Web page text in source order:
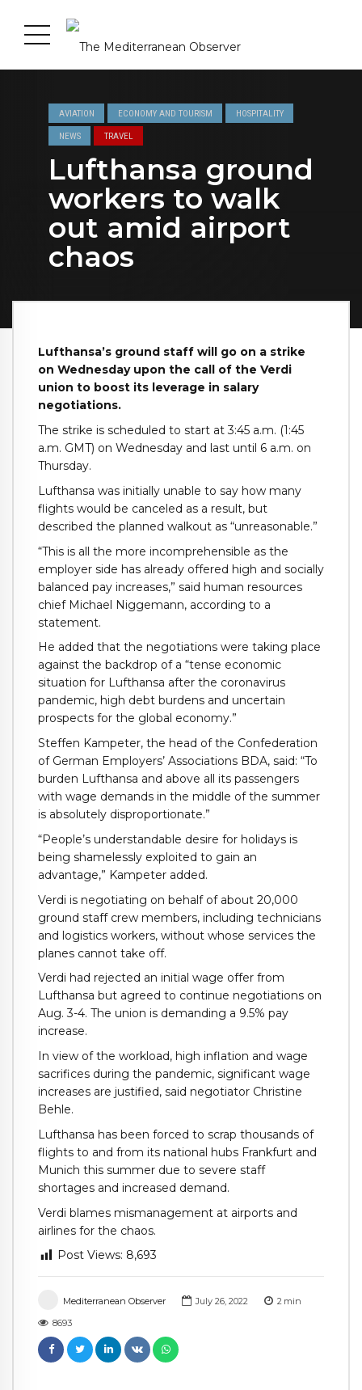
AVIATION ECONOMY AND TOURISM HOSPITALITY
NEWS TRAVEL
Lufthansa ground
workers to walk
out amid airport
chaos
Mediterranean Observer July 26, 2022 2 min
8693
Lufthansa’s ground staff will go on a strike
on Wednesday upon the call of the Verdi
union to boost its leverage in salary
negotiations.
The strike is scheduled to start at 3:45 a.m. (1:45
a.m. GMT) on Wednesday and last until 6 a.m. on
Thursday.
Lufthansa was initially unable to say how many
flights would be canceled as a result, but
described the planned walkout as “unreasonable.”
“This is all the more incomprehensible as the
employer side has already offered high and socially
balanced pay increases,” said human resources
chief Michael Niggemann, according to a
statement.
He added that the negotiations were taking place
against the backdrop of a “tense economic
situation for Lufthansa after the coronavirus
pandemic, high debt burdens and uncertain
prospects for the global economy.”
Steffen Kampeter, the head of the Confederation
of German Employers’ Associations BDA, said: “To
burden Lufthansa and above all its passengers
with wage demands in the middle of the summer
is absolutely disproportionate.”
“People’s understandable desire for holidays is
being shamelessly exploited to gain an
advantage,” Kampeter added.
Verdi is negotiating on behalf of about 20,000
ground staff crew members, including technicians
and logistics workers, without whose services the
planes cannot take off.
Verdi had rejected an initial wage offer from
Lufthansa but agreed to continue negotiations on
Aug. 3-4. The union is demanding a 9.5% pay
increase.
In view of the workload, high inflation and wage
sacrifices during the pandemic, significant wage
increases are justified, said negotiator Christine
Behle.
Lufthansa has been forced to scrap thousands of
flights to and from its national hubs Frankfurt and
Munich this summer due to severe staff
shortages and increased demand.
Verdi blames mismanagement at airports and
airlines for the chaos.
Post Views: 8,693